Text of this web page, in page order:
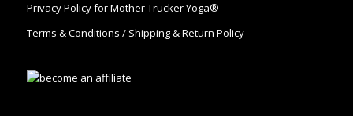
Privacy Policy for Mother Trucker Yoga®
Terms & Conditions / Shipping & Return Policy